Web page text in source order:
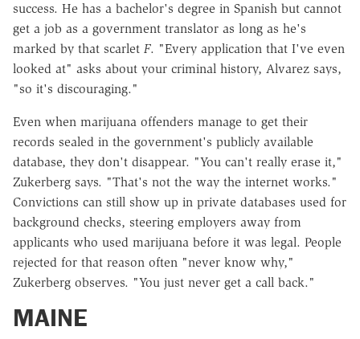
success. He has a bachelor's degree in Spanish but cannot
get a job as a government translator as long as he's
marked by that scarlet F. "Every application that I've even
looked at" asks about your criminal history, Alvarez says,
"so it's discouraging."
Even when marijuana offenders manage to get their
records sealed in the government's publicly available
database, they don't disappear. "You can't really erase it,"
Zukerberg says. "That's not the way the internet works."
Convictions can still show up in private databases used for
background checks, steering employers away from
applicants who used marijuana before it was legal. People
rejected for that reason often "never know why,"
Zukerberg observes. "You just never get a call back."
MAINE